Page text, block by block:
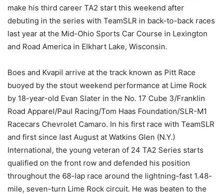
make his third career TA2 start this weekend after
debuting in the series with TeamSLR in back-to-back races
last year at the Mid-Ohio Sports Car Course in Lexington
and Road America in Elkhart Lake, Wisconsin.
Boes and Kvapil arrive at the track known as Pitt Race
buoyed by the stout weekend performance at Lime Rock
by 18-year-old Evan Slater in the No. 17 Cube 3/Franklin
Road Apparel/Paul Racing/Tom Haas Foundation/SLR-M1
Racecars Chevrolet Camaro. In his first race with TeamSLR
and first since last August at Watkins Glen (N.Y.)
International, the young veteran of 24 TA2 Series starts
qualified on the front row and defended his position
throughout the 68-lap race around the lightning-fast 1.48-
mile, seven-turn Lime Rock circuit. He was beaten to the